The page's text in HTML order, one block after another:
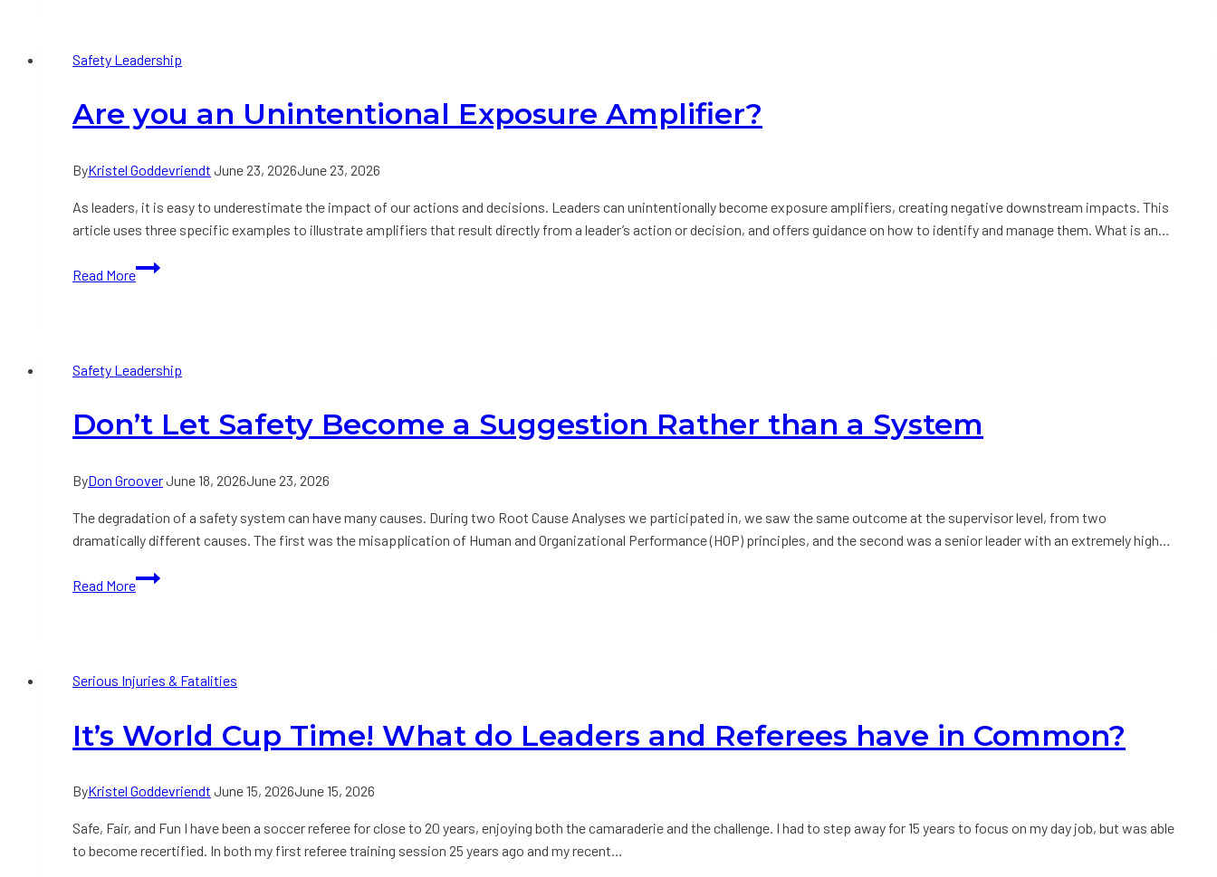
Prevention
Stall
Safety Leadership
Are you an Unintentional Exposure Amplifier?
ByKristel Goddevriendt June 23, 2026June 23, 2026
As leaders, it is easy to underestimate the impact of our actions and decisions. Leaders can unintentionally become exposure amplifiers, creating negative downstream impacts. This
article uses three specific examples to illustrate amplifiers that result directly from a leader’s action or decision, and offers guidance on how to identify and manage them. What is an…
Read More
Are
you
Amplifier?
Safety Leadership
Don’t Let Safety Become a Suggestion Rather than a System
ByDon GrooverJune 18, 2026June 23, 2026
The degradation of a safety system can have many causes. During two Root Cause Analyses we participated in, we saw the same outcome at the supervisor level, from two
dramatically different causes. The first was the misapplication of Human and Organizational Performance (HOP) principles, and the second was a senior leader with an extremely high…
Read More
Don’t
Let
Suggestion
than
Serious Injuries & Fatalities
It’s World Cup Time! What do Leaders and Referees have in Common?
ByKristel Goddevriendt June 15, 2026June 15, 2026
Safe, Fair, and Fun I have been a soccer referee for close to 20 years, enjoying both the camaraderie and the challenge. I had to step away for 15 years to focus on my day job, but was able
to become recertified. In both my first referee training session 25 years ago and my recent…